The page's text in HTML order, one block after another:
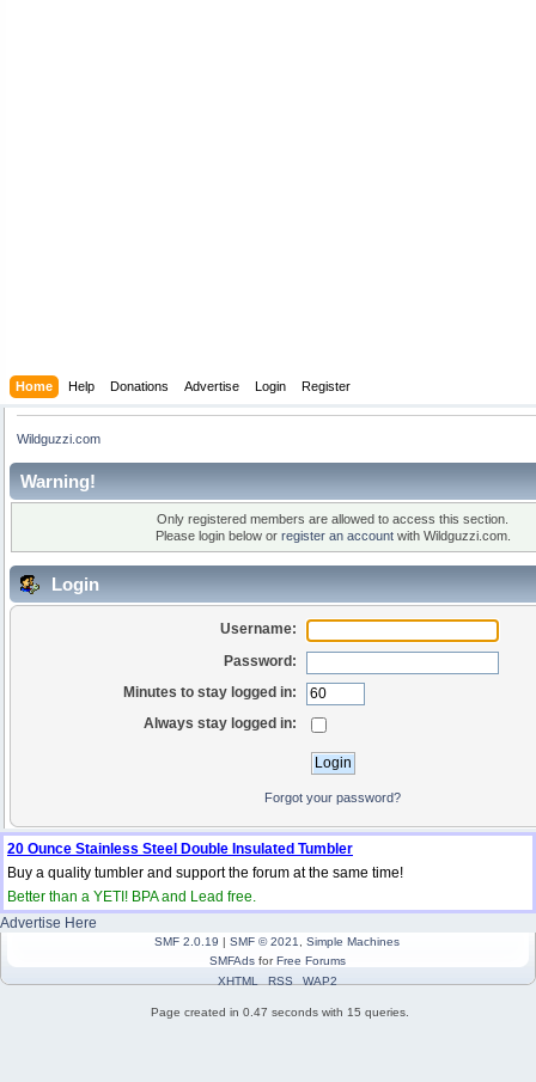
Home Help Donations Advertise Login Register
Wildguzzi.com
Warning!
Only registered members are allowed to access this section.
Please login below or register an accountwith Wildguzzi.com.
Login
Username:
Password:
Minutes to stay logged in:
Always stay logged in:
Forgot your password?
20 Ounce Stainless Steel Double Insulated Tumbler
Buy a quality tumbler and support the forum at the same time!
Better than a YETI! BPA and Lead free.
Advertise Here
SMF 2.0.19 | SMF © 2021
Simple Machines
SMFAdsforFree Forums
XHTML
RSS WAP2
Page created in 0.47 seconds with 15 queries.